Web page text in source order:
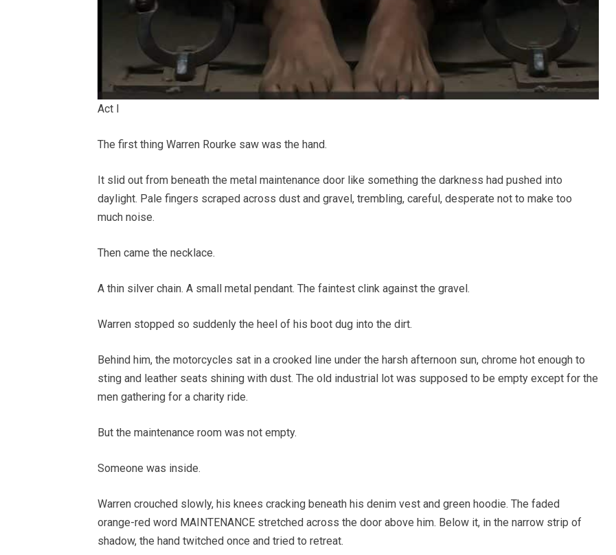
Act I
The first thing Warren Rourke saw was the hand.
It slid out from beneath the metal maintenance door like something the darkness had pushed into
daylight. Pale fingers scraped across dust and gravel, trembling, careful, desperate not to make too
much noise.
Then came the necklace.
A thin silver chain. A small metal pendant. The faintest clink against the gravel.
Warren stopped so suddenly the heel of his boot dug into the dirt.
Behind him, the motorcycles sat in a crooked line under the harsh afternoon sun, chrome hot enough to
sting and leather seats shining with dust. The old industrial lot was supposed to be empty except for the
men gathering for a charity ride.
But the maintenance room was not empty.
Someone was inside.
Warren crouched slowly, his knees cracking beneath his denim vest and green hoodie. The faded
orange-red word MAINTENANCE stretched across the door above him. Below it, in the narrow strip of
shadow, the hand twitched once and tried to retreat.